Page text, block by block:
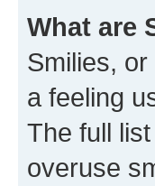
What are
Smilies,
a feeling
The full
overuse